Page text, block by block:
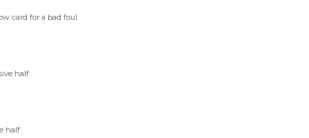
card for a bad foul.
half.
half.